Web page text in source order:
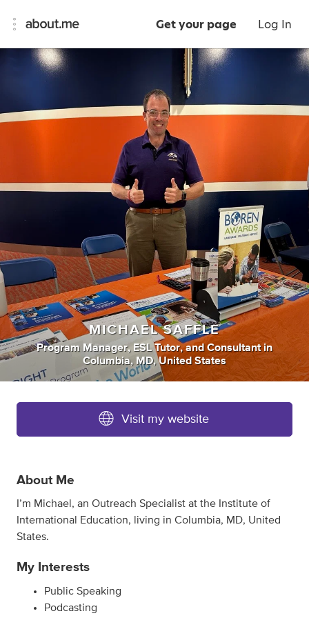
Get your page Log In
MICHAEL SAFFLE
Program Manager, ESL Tutor, andConsultant in
Columbia, MD, United States
Visit my website
About Me
I’m Michael, an Outreach Specialist at the Institute of
International Education, living in Columbia, MD, United
States.
My Interests
Public Speaking
Podcasting